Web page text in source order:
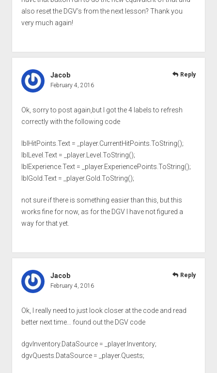
also reset the DGV’s from the next lesson? Thank you
very much again!
Jacob
February 4, 2016
Ok, sorry to post again,but I got the 4 labels to refresh
correctly with the following code
lblHitPoints.Text = _player.CurrentHitPoints.ToString();
lblLevel.Text = _player.Level.ToString();
lblExperience.Text = _player.ExperiencePoints.ToString();
lblGold.Text = _player.Gold.ToString();
not sure if there is something easier than this, but this
works fine for now, as for the DGV I have not figured a
way for that yet.
Reply
Jacob
February 4, 2016
Ok, I really need to just look closer at the code and read
better next time… found out the DGV code
dgvInventory.DataSource = _player.Inventory;
dgvQuests.DataSource = _player.Quests;
Reply